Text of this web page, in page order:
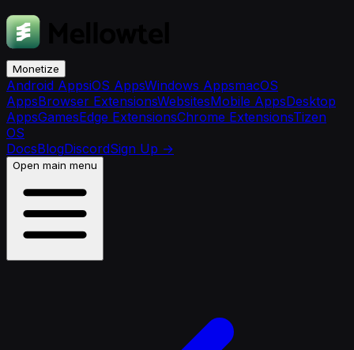
Monetize
Android AppsiOS AppsWindows AppsmacOS
AppsBrowser ExtensionsWebsitesMobile AppsDesktop
AppsGamesEdge ExtensionsChrome ExtensionsTizen
OS
DocsBlogDiscordSign Up →
Open main menu